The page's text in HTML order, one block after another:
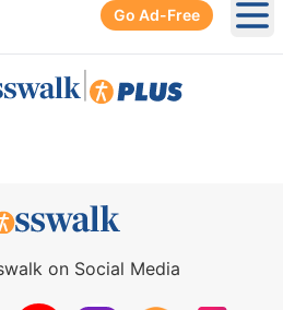
Go Ad-Free
on Social Media